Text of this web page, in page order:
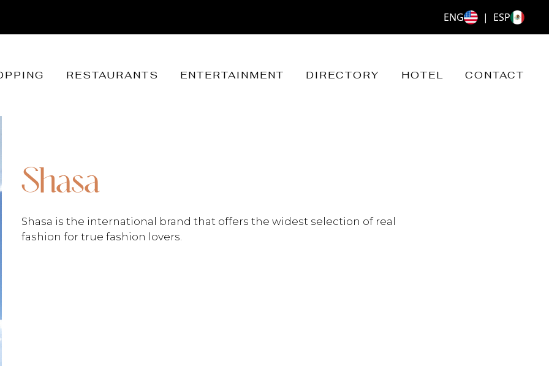
ENG | ESP
RESTAURANTS ENTERTAINMENT DIRECTORY HOTEL CONTACT
Shasa
Shasa is the international brand that offers the widest selection of real
fashion for true fashion lovers.